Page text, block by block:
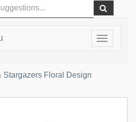
Toggle
Stargazers Floral Design